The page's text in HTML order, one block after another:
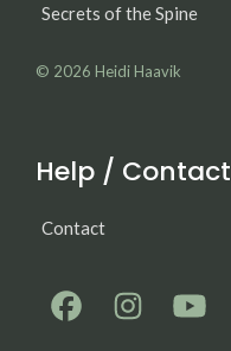
Secrets of the Spine
© 2026 Heidi Haavik
Help / Contact
Contact